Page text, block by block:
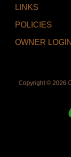
LINKS
POLICIES
OWNER LOGIN
Copyright © 2026